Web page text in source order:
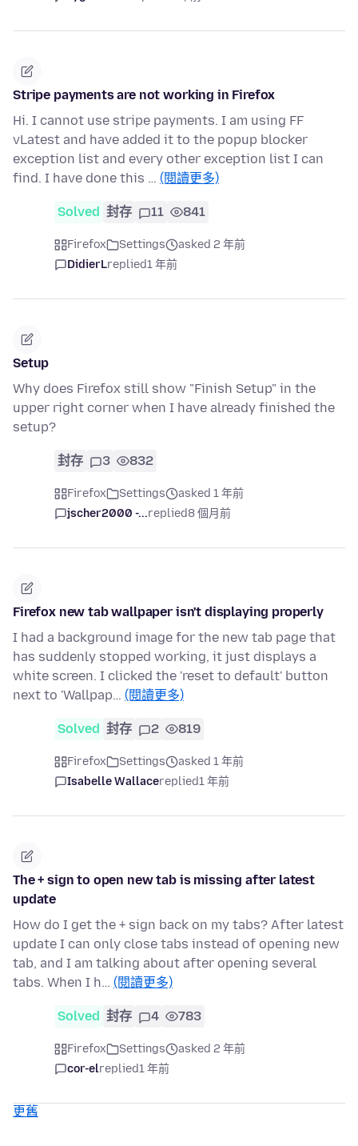
Stripe payments are not working in Firefox
Hi. I cannot use stripe payments. I am using FF
vLatest and have added it to the popup blocker
exception list and every other exception list I can
find. I have done this … (閱讀更多)
Solved 封存 11 841
Firefox Settings
asked 2 年前
DidierLreplied1 年前
Setup
Why does Firefox still show "Finish Setup" in the
upper right corner when I have already finished the
setup?
封存 3 832
Firefox Settings
asked 1 年前
jscher2000 -...replied8 個月前
Firefox new tab wallpaper isn't displaying properly
I had a background image for the new tab page that
has suddenly stopped working, it just displays a
white screen. I clicked the 'reset to default' button
next to 'Wallpap… (閱讀更多)
Solved 封存 2 819
Firefox Settings
asked 1 年前
Isabelle Wallacereplied1 年前
The + sign to open new tab is missing after latest
update
How do I get the + sign back on my tabs? After latest
update I can only close tabs instead of opening new
tab, and I am talking about after opening several
tabs. When I h… (閱讀更多)
Solved 封存 4 783
Firefox Settings
asked 2 年前
cor-elreplied1 年前
更舊